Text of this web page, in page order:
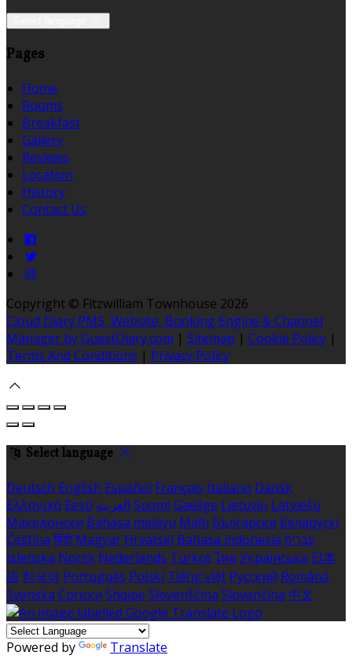
Pages
Home
Rooms
Breakfast
Gallery
Reviews
Location
History
Contact Us
Copyright © Fitzwilliam Townhouse 2026
Cloud Diary PMS, Website, Booking Engine & Channel
Manager by GuestDiary.com | Sitemap | Cookie Policy |
Terms And Conditions | Privacy Policy
Select language
Deutsch English Español Français Italiano Dansk
Ελληνικά Eesti العربية Suomi Gaeilge Lietuvių Latviešu
Македонски Bahasa melayu Malti Български Беларускі
Čeština हिंदी Magyar Hrvatski Bahasa indonesia עברית
Íslenska Norsk Nederlands Türkçe ไทย Українська 日本
語 한국어 Português Polski Tiếng việt Русский Română
Svenska Српски Shqipe Slovenščina Slovenčina 中文
Powered by Translate